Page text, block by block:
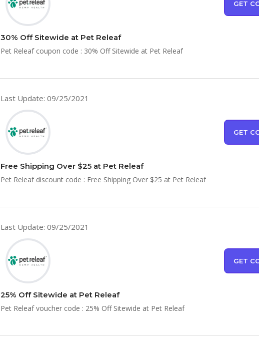
GET
30% Off Sitewide at Pet Releaf
Pet Releaf coupon code : 30% Off Sitewide at Pet Releaf
Last Update: 09/25/2021
GET
Free Shipping Over $25 at Pet Releaf
Pet Releaf discount code : Free Shipping Over $25 at Pet Releaf
Last Update: 09/25/2021
GET
25% Off Sitewide at Pet Releaf
Pet Releaf voucher code : 25% Off Sitewide at Pet Releaf